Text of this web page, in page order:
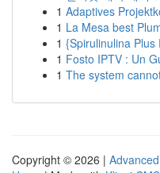
1 Adaptives
1 La Mesa best
1 {Spirulinulina Plus
1 Fosto IPTV : Un
1 The system
Copyright © 2026 |